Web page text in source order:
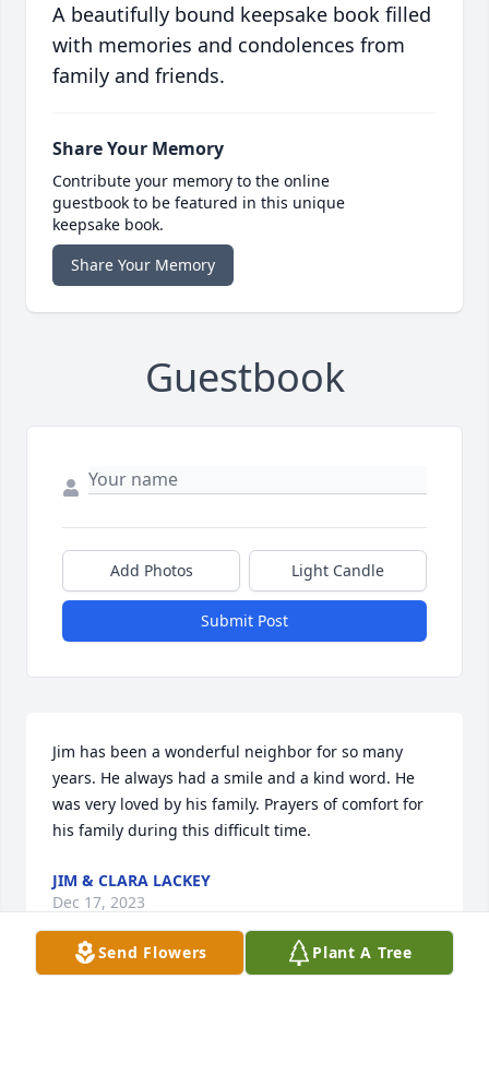
A beautifully bound keepsake book filled
with memories and condolences from
family and friends.
Share Your Memory
Contribute your memory to the online
guestbook to be featured in this unique
keepsake book.
Share Your Memory
Guestbook
Add Photos Light Candle
Submit Post
Jim has been a wonderful neighbor for so many
years. He always had a smile and a kind word. He
was very loved by his family. Prayers of comfort for
his family during this difficult time.
JIM & CLARA LACKEY
Dec 17, 2023
Send Flowers Plant A Tree